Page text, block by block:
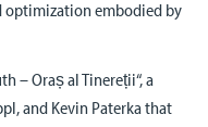
optimization embodied by
– Oraș al Tinereții“, a
and Kevin Paterka that